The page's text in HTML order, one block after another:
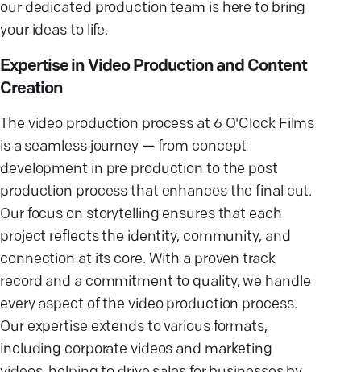
our dedicated production team is here to bring
your ideas to life.
Expertise in Video Production and Content
Creation
The video production process at 6 O'Clock Films
is a seamless journey — from concept
development in pre production to the post
production process that enhances the final cut.
Our focus on storytelling ensures that each
project reflects the identity, community, and
connection at its core. With a proven track
record and a commitment to quality, we handle
every aspect of the video production process.
Our expertise extends to various formats,
including corporate videos and marketing